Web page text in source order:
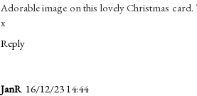
Adorable image on this lovely Christmas
x
Reply
JanR 16/12/23 14:44